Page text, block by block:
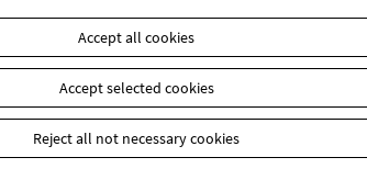
Accept all cookies
Accept selected cookies
Reject all not necessary cookies